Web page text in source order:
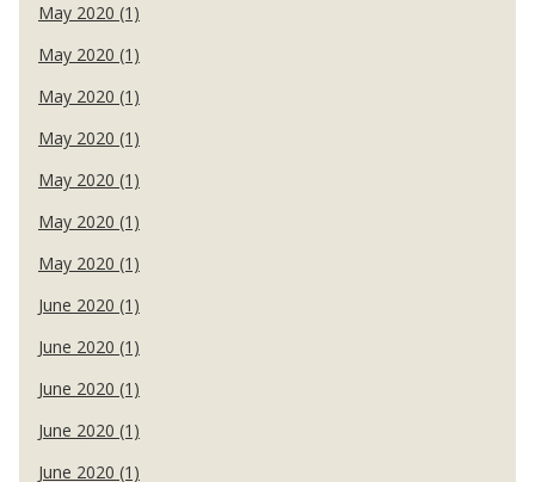
May 2020 (1)
May 2020 (1)
May 2020 (1)
May 2020 (1)
May 2020 (1)
May 2020 (1)
May 2020 (1)
June 2020 (1)
June 2020 (1)
June 2020 (1)
June 2020 (1)
June 2020 (1)